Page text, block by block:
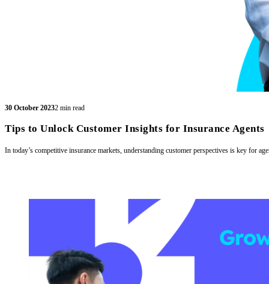
30 October 20232 min read
Tips to Unlock Customer Insights for Insurance Agents
In today’s competitive insurance markets, understanding customer perspectives is key for